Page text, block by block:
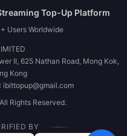
Top-Up Platform
Users Worldwide
II, 625 Nathan Road, Mong Kok,
Kong
ibittopup@gmail.com
Rights Reserved.
BY